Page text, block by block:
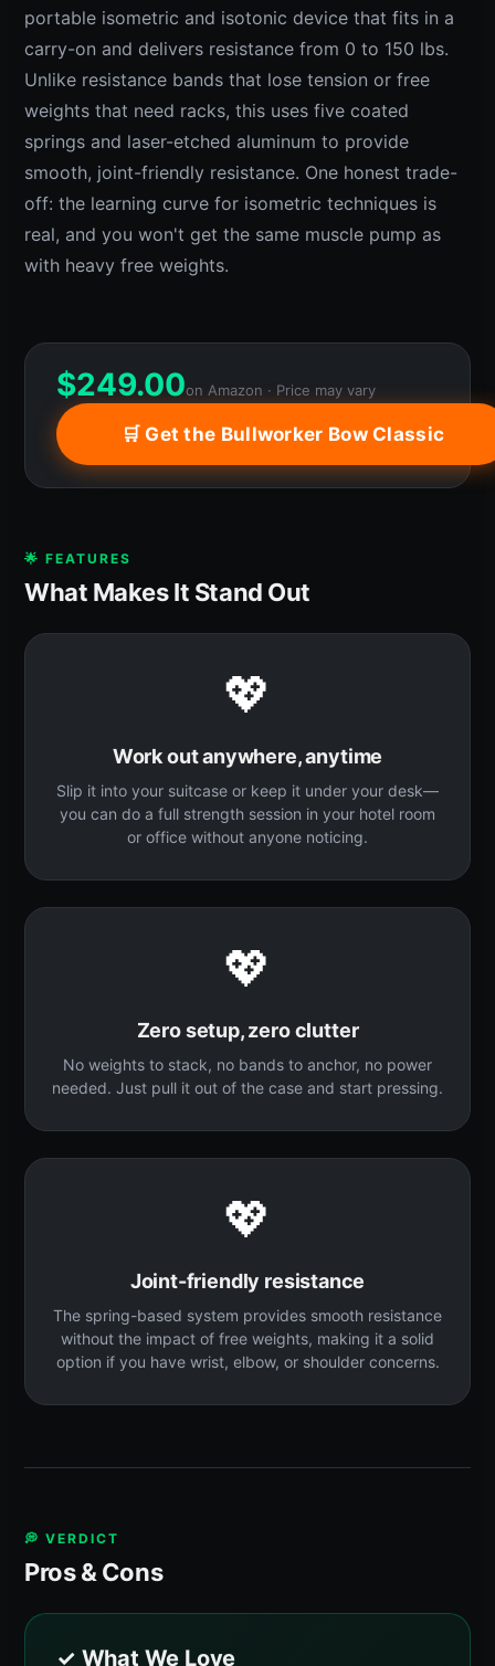
portable isometric and isotonic device that fits in a
carry-on and delivers resistance from 0 to 150 lbs.
Unlike resistance bands that lose tension or free
weights that need racks, this uses five coated
springs and laser-etched aluminum to provide
smooth, joint-friendly resistance. One honest trade-
off: the learning curve for isometric techniques is
real, and you won't get the same muscle pump as
with heavy free weights.
$249.00on Amazon · Price may vary
🛒 Get the Bullworker Bow Classic
🌟 FEATURES
What Makes It Stand Out
💖
Work out anywhere, anytime
Slip it into your suitcase or keep it under your desk—
you can do a full strength session in your hotel room
or office without anyone noticing.
💖
Zero setup, zero clutter
No weights to stack, no bands to anchor, no power
needed. Just pull it out of the case and start pressing.
💖
Joint-friendly resistance
The spring-based system provides smooth resistance
without the impact of free weights, making it a solid
option if you have wrist, elbow, or shoulder concerns.
💭 VERDICT
Pros & Cons
✓ What We Love